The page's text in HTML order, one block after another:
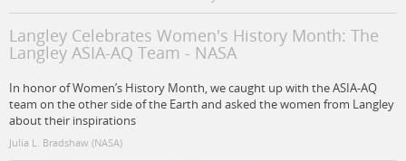
Langley Celebrates Women's History Month: The
Langley ASIA-AQ Team - NASA
In honor of Women’s History Month, we caught up with the ASIA-AQ
team on the other side of the Earth and asked the women from Langley
about their inspirations
Julia L. Bradshaw (NASA)